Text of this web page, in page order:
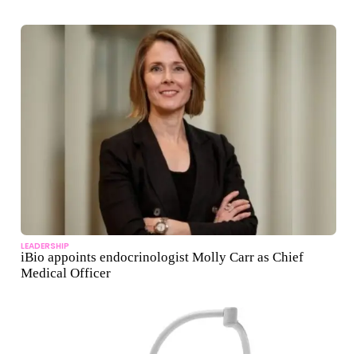
LEADERSHIP
iBio appoints endocrinologist Molly Carr as Chief
Medical Officer